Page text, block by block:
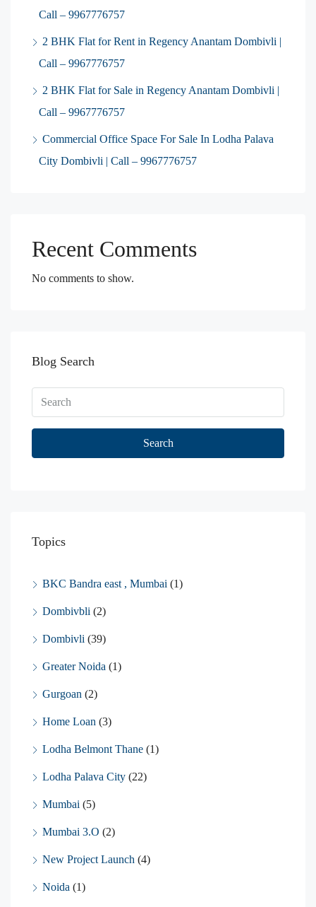
Call – 9967776757
2 BHK Flat for Rent in Regency Anantam Dombivli |
Call – 9967776757
2 BHK Flat for Sale in Regency Anantam Dombivli |
Call – 9967776757
Commercial Office Space For Sale In Lodha Palava
City Dombivli | Call – 9967776757
Recent Comments
No comments to show.
Blog Search
Search
Topics
BKC Bandra east , Mumbai (1)
Dombivbli (2)
Dombivli (39)
Greater Noida (1)
Gurgoan (2)
Home Loan (3)
Lodha Belmont Thane (1)
Lodha Palava City (22)
Mumbai (5)
Mumbai 3.O (2)
New Project Launch (4)
Noida (1)